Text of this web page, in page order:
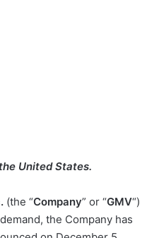
United States.
(the “Company” or “GMV“)
the Company has